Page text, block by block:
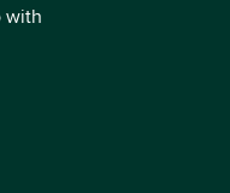
with